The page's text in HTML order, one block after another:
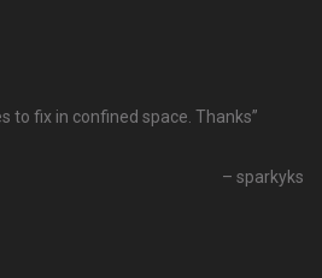
to fix in confined space. Thanks
sparkyks